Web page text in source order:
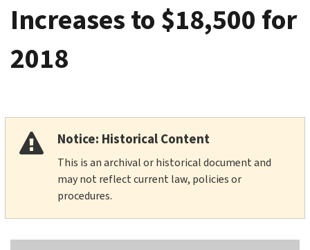
Increases to $18,500 for
2018
Notice: Historical Content
This is an archival or historical document and
may not reflect current law, policies or
procedures.